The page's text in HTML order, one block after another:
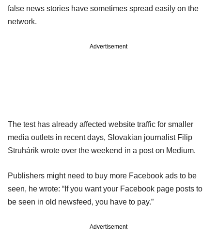
false news stories have sometimes spread easily on the
network.
Advertisement
The test has already affected website traffic for smaller
media outlets in recent days, Slovakian journalist Filip
Struhárik wrote over the weekend in a post on Medium.
Publishers might need to buy more Facebook ads to be
seen, he wrote: “If you want your Facebook page posts to
be seen in old newsfeed, you have to pay.”
Advertisement